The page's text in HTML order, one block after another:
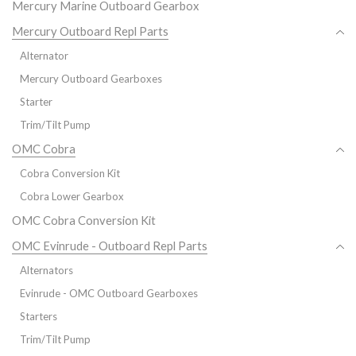
Mercury Marine Outboard Gearbox
Mercury Outboard Repl Parts
Alternator
Mercury Outboard Gearboxes
Starter
Trim/Tilt Pump
OMC Cobra
Cobra Conversion Kit
Cobra Lower Gearbox
OMC Cobra Conversion Kit
OMC Evinrude - Outboard Repl Parts
Alternators
Evinrude - OMC Outboard Gearboxes
Starters
Trim/Tilt Pump